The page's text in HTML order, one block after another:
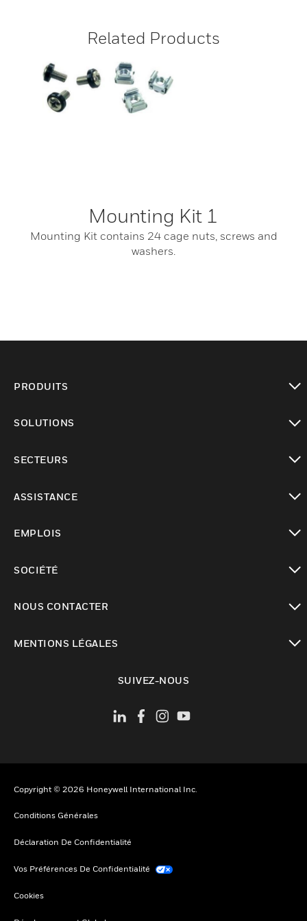
Related Products
Mounting Kit 1
Mounting Kit contains 24 cage nuts, screws and
washers.
PRODUITS
SOLUTIONS
SECTEURS
ASSISTANCE
EMPLOIS
SOCIÉTÉ
NOUS CONTACTER
MENTIONS LÉGALES
SUIVEZ-NOUS
Copyright © 2026 Honeywell International Inc.
Conditions Générales
Déclaration De Confidentialité
Vos Préférences De Confidentialité
Cookies